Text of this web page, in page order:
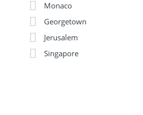
Monaco
Georgetown
Jerusalem
Singapore